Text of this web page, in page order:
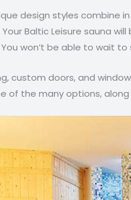
design styles combine
Baltic Leisure sauna
won’t be able to wait to
custom doors, and
of the many options,